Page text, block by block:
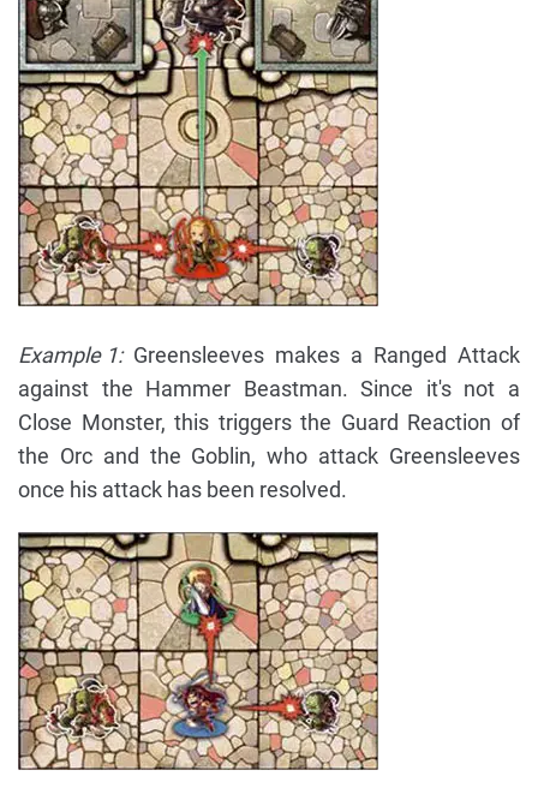
Example 1:Greensleeves makes a Ranged Attack
against the Hammer Beastman. Since it's not a
Close Monster, this triggers the Guard Reaction of
the Orc and the Goblin, who attack Greensleeves
once his attack has been resolved.